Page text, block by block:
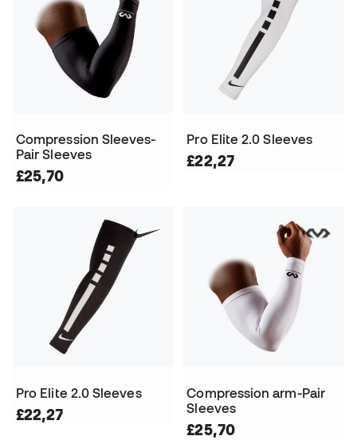
Compression Sleeves-
Pair Sleeves
£25,70
Pro Elite 2.0 Sleeves
£22,27
Pro Elite 2.0 Sleeves
£22,27
Compression arm-Pair
Sleeves
£25,70